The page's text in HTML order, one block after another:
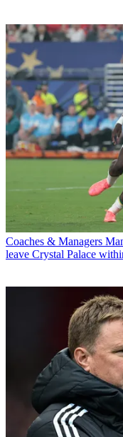
Coaches & Managers
leave Crystal Palace